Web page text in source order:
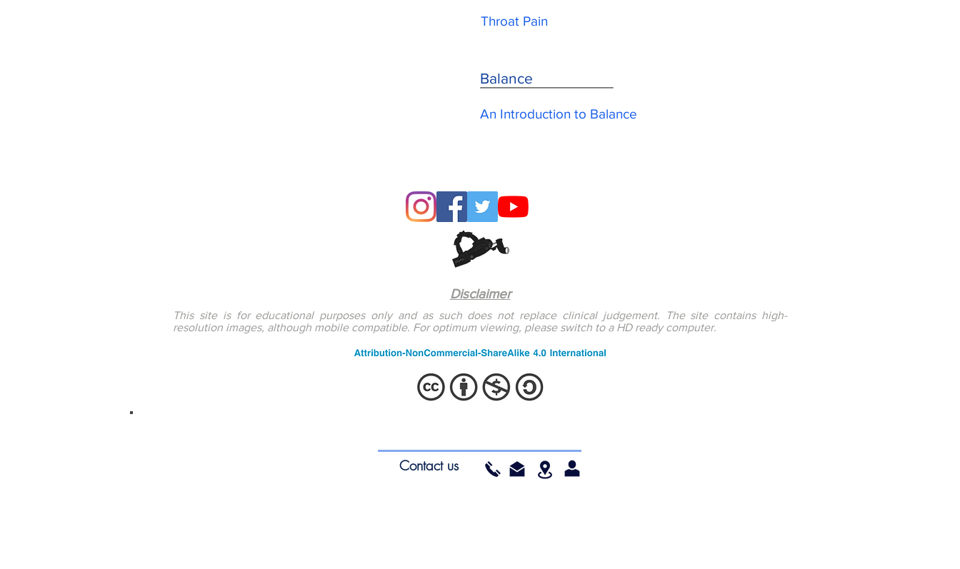
Throat Pain
Balance
An Introduction to Balance
Disclaimer
This site is for educational purposes only and as such does not replace clinical judgement. The site contains high-
resolution images, although mobile compatible. For optimum viewing, please switch to a HD ready computer.
Contact us